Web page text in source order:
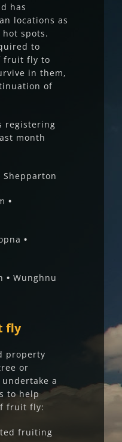
has
locations as
spots.
to
fruit fly to
in them,
of
registering
month
Shepparton
•
•
• Wunghnu
fly
property
or
a
to help
fruit fly:
fruiting